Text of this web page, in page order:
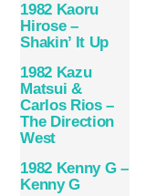
1982 Kaoru
Hirose –
Shakin’ It Up
1982 Kazu
Matsui &
Carlos Rios –
The Direction
West
1982 Kenny G –
Kenny G